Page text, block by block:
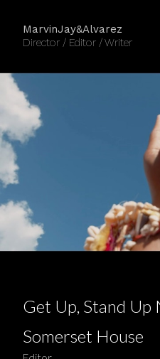
MarvinJay&Alvarez
Director / Editor / Writer
Get Up, Stand Up
Somerset House